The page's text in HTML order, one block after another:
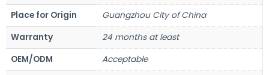
Place for Origin
Guangzhou City of China
Warranty
24 months at least
OEM/ODM
Acceptable